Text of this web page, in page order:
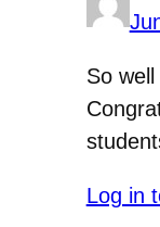
So
Log in